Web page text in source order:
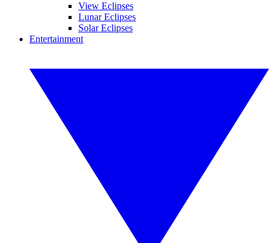
View Eclipses
Lunar Eclipses
Solar Eclipses
Entertainment